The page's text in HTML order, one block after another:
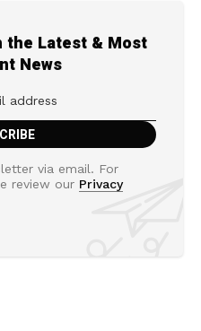
the Latest & Most
News
via email. For
review our Privacy